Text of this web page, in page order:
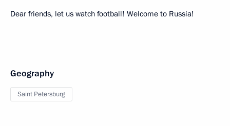
Dear friends, let us watch football! Welcome to Russia!
Geography
Saint Petersburg